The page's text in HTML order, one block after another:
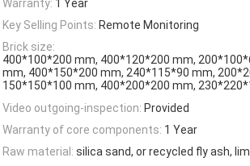
Warranty: 1 Year
Key Selling Points: Remote Monitoring
Brick size:
400*100*200 mm, 400*120*200 mm,
mm, 400*150*200 mm, 240*115*90 mm,
150*150*100 mm, 400*200*200 mm,
Video outgoing-inspection: Provided
Warranty of core components: 1 Year
Raw material: silica sand, or recycled fly ash,